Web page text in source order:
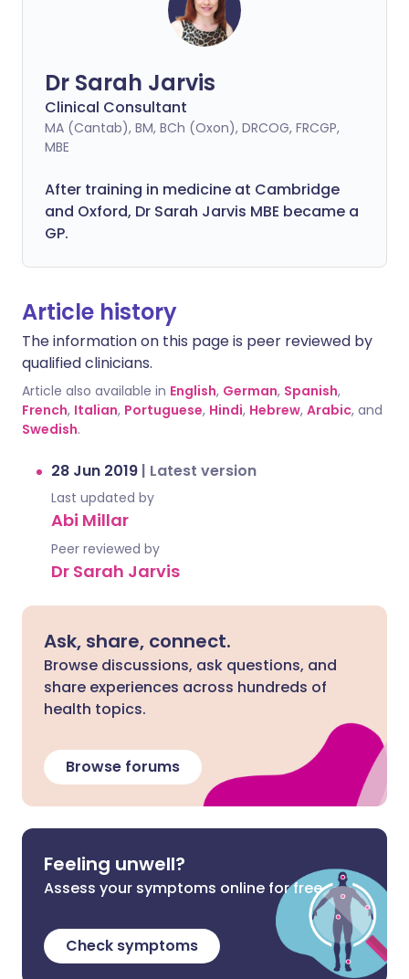
Dr Sarah Jarvis
Clinical Consultant
MA (Cantab), BM, BCh (Oxon), DRCOG, FRCGP,
MBE
After training in medicine at Cambridge
and Oxford, Dr Sarah Jarvis MBE became a
GP.
Article history
The information on this page is peer reviewed by
qualified clinicians.
Article also available in English, German, Spanish,
French, Italian, Portuguese, Hindi, Hebrew, Arabic, and
Swedish.
28 Jun 2019 | Latest version
Last updated by
Abi Millar
Peer reviewed by
Dr Sarah Jarvis
Ask, share, connect.
Browse discussions, ask questions, and
share experiences across hundreds of
health topics.
Browse forums
Feeling unwell?
Assess your symptoms online for free
Check symptoms